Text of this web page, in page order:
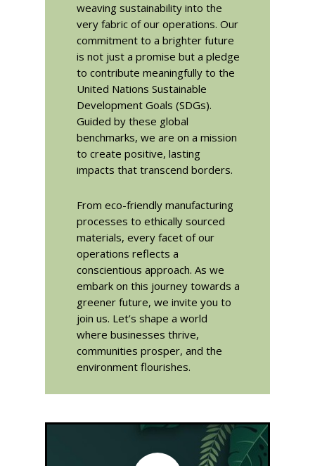
weaving sustainability into the
very fabric of our operations. Our
commitment to a brighter future
is not just a promise but a pledge
to contribute meaningfully to the
United Nations Sustainable
Development Goals (SDGs).
Guided by these global
benchmarks, we are on a mission
to create positive, lasting
impacts that transcend borders.
From eco-friendly manufacturing
processes to ethically sourced
materials, every facet of our
operations reflects a
conscientious approach. As we
embark on this journey towards a
greener future, we invite you to
join us. Let’s shape a world
where businesses thrive,
communities prosper, and the
environment flourishes.